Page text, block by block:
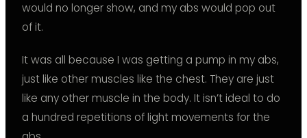
would no longer show, and my abs would pop out
of it.
It was all because I was getting a pump in my abs,
just like other muscles like the chest. They are just
like any other muscle in the body. It isn’t ideal to do
a hundred repetitions of light movements for the